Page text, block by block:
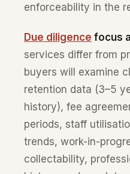
enforceability in the
Due diligence focus
services differ from
buyers will examine
retention data (3–5
history), fee
periods, staff
trends, work-in-
collectability,